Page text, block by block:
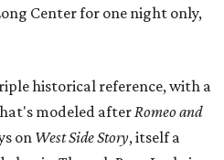
Center for one night only,
historical reference, with a
modeled after Romeo and
on West Side Story, itself a